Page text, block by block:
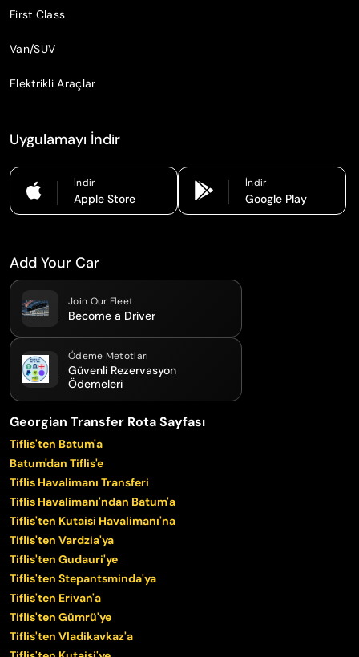
First Class
Van/SUV
Elektrikli Araçlar
Uygulamayı İndir
İndir
Apple Store
İndir
Google Play
Add Your Car
Join Our Fleet
Become a Driver
Ödeme Metotları
Güvenli Rezervasyon
Ödemeleri
Georgian Transfer Rota Sayfası
Tiflis'ten Batum'a
Batum'dan Tiflis'e
Tiflis Havalimanı Transferi
Tiflis Havalimanı'ndan Batum'a
Tiflis'ten Kutaisi Havalimanı'na
Tiflis'ten Vardzia'ya
Tiflis'ten Gudauri'ye
Tiflis'ten Stepantsminda'ya
Tiflis'ten Erivan'a
Tiflis'ten Gümrü'ye
Tiflis'ten Vladikavkaz'a